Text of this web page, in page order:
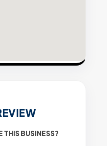
THIS BUSINESS?